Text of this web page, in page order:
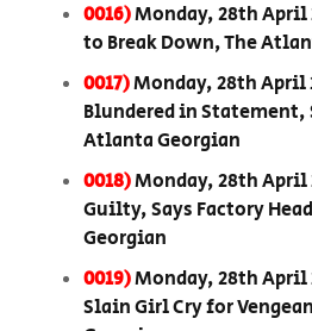
0016)Monday, 28th April
to Break Down, The
0017)Monday, 28th April
Blundered in Statement,
Atlanta Georgian
0018)Monday, 28th April
Guilty, Says Factory
Georgian
0019)Monday, 28th April
Slain Girl Cry for